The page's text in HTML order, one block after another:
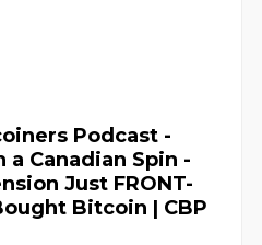
Podcast -
Canadian Spin -
Just FRONT-
Bitcoin | CBP